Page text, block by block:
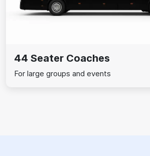
44 Seater Coaches
For large groups and events